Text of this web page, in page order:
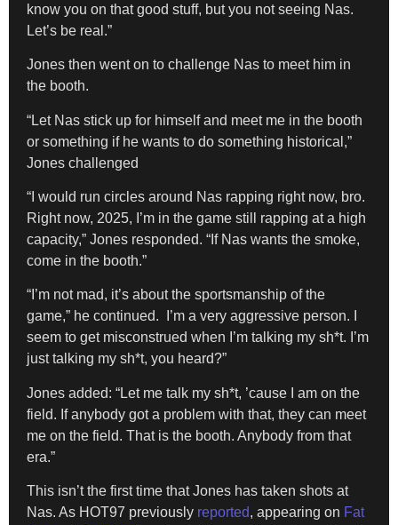
know you on that good stuff, but you not seeing Nas.
Let’s be real.”
Jones then went on to challenge Nas to meet him in
the booth.
“Let Nas stick up for himself and meet me in the booth
or something if he wants to do something historical,”
Jones challenged
“I would run circles around Nas rapping right now, bro.
Right now, 2025, I’m in the game still rapping at a high
capacity,” Jones responded. “If Nas wants the smoke,
come in the booth.”
“I’m not mad, it’s about the sportsmanship of the
game,” he continued. I’m a very aggressive person. I
seem to get misconstrued when I’m talking my sh*t. I’m
just talking my sh*t, you heard?”
Jones added: “Let me talk my sh*t, ’cause I am on the
field. If anybody got a problem with that, they can meet
me on the field. That is the booth. Anybody from that
era.”
This isn’t the first time that Jones has taken shots at
Nas. As HOT97 previously reported, appearing on Fat